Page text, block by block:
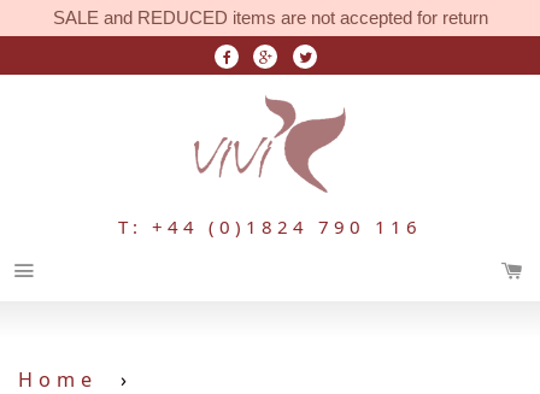
SALE and REDUCED items are not accepted for return
T: +44 (0)1824 790 116
Home
›